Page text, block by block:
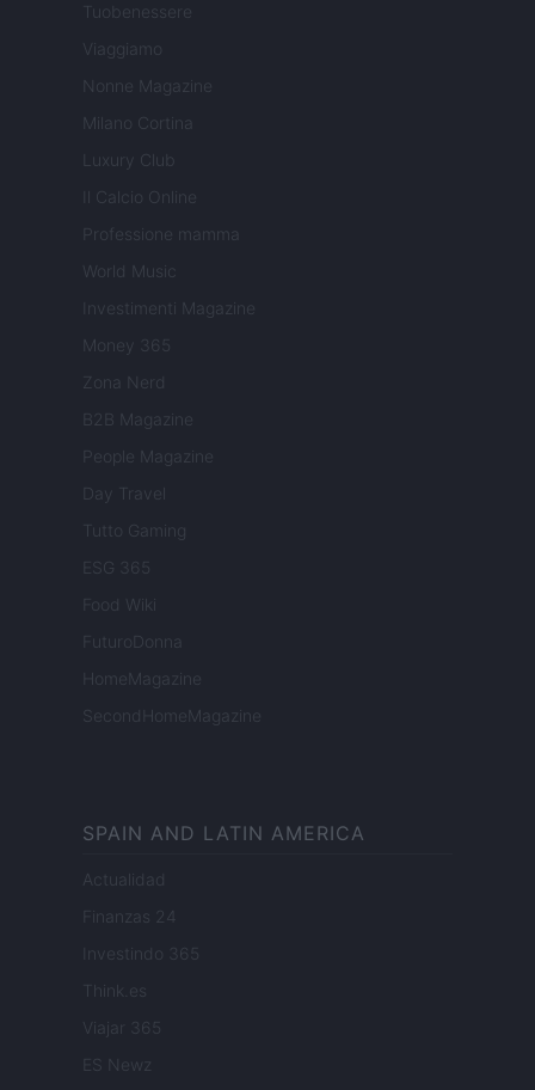
Tuobenessere
Viaggiamo
Nonne Magazine
Milano Cortina
Luxury Club
Il Calcio Online
Professione mamma
World Music
Investimenti Magazine
Money 365
Zona Nerd
B2B Magazine
People Magazine
Day Travel
Tutto Gaming
ESG 365
Food Wiki
FuturoDonna
HomeMagazine
SecondHomeMagazine
SPAIN AND LATIN AMERICA
Actualidad
Finanzas 24
Investindo 365
Think.es
Viajar 365
ES Newz